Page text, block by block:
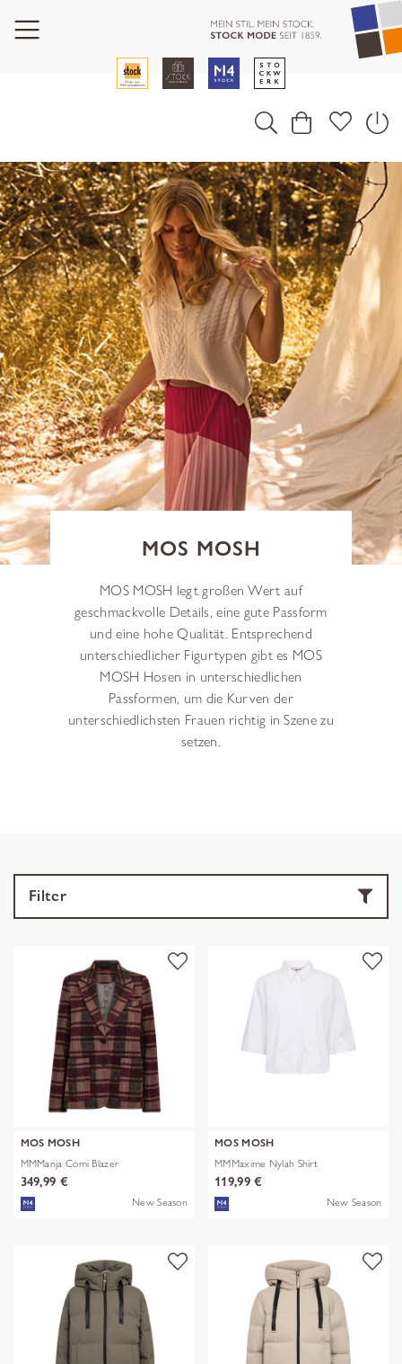
MOS MOSH
MOS MOSH legt großen Wert auf
geschmackvolle Details, eine gute Passform
und eine hohe Qualität. Entsprechend
unterschiedlicher Figurtypen gibt es MOS
MOSH Hosen in unterschiedlichen
Passformen, um die Kurven der
unterschiedlichsten Frauen richtig in Szene zu
setzen.
Filter
MOS MOSH
MMManja Comi Blazer
349,99 €
New Season
MOS MOSH
MMMaxime Nylah Shirt
119,99 €
New Season